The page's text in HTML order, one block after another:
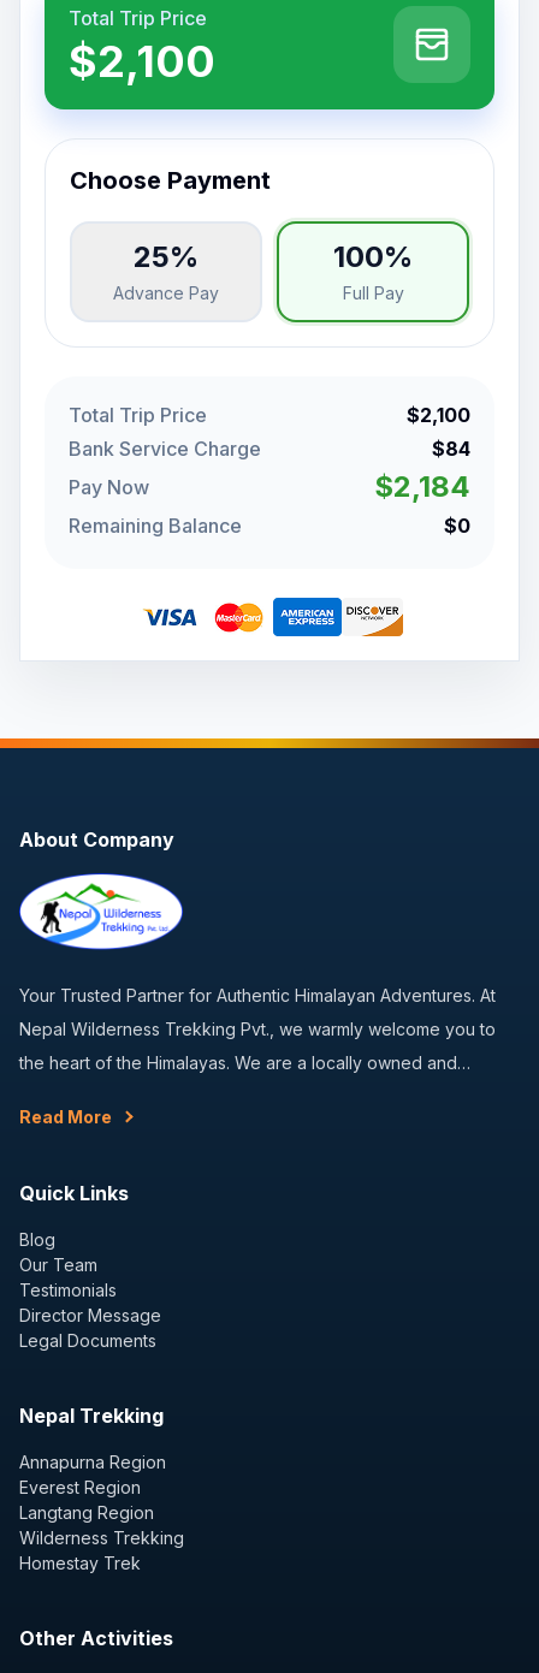
Total Trip Price
$2,100
Choose Payment
25%
Advance Pay
100%
Full Pay
Total Trip Price
$2,100
Bank Service Charge
$84
Pay Now
$2,184
Remaining Balance $0
About Company
Your Trusted Partner for Authentic Himalayan Adventures. At
Nepal Wilderness Trekking Pvt., we warmly welcome you to
the heart of the Himalayas. We are a locally owned and…
Read More
Quick Links
Blog
Our Team
Testimonials
Director Message
Legal Documents
Nepal Trekking
Annapurna Region
Everest Region
Langtang Region
Wilderness Trekking
Homestay Trek
Other Activities